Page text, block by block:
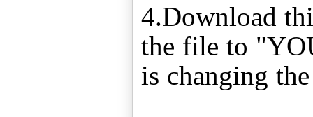
4.Download
the file to
is changing